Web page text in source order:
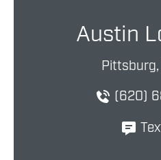
Austin
(620)